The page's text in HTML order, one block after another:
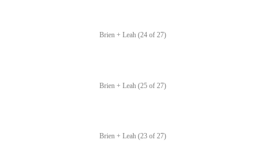
Brien + Leah (24 of 27)
Brien + Leah (25 of 27)
Brien + Leah (23 of 27)